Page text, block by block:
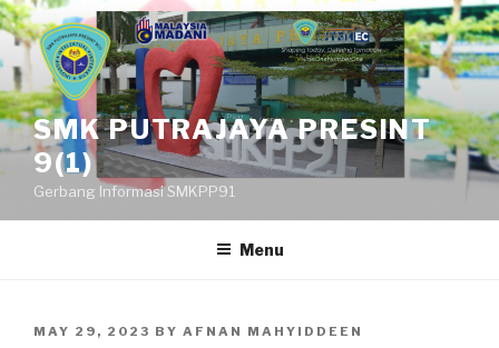
Skip
to
content
SMK PUTRAJAYA PRESINT
9(1)
Gerbang Informasi SMKPP91
Menu
POSTED
MAY 29, 2023 BY AFNAN MAHYIDDEEN